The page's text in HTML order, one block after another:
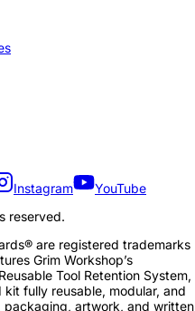
Instagram
YouTube
reserved.
are registered trademarks
Grim Workshop’s
Tool Retention System,
fully reusable, modular, and
artwork, and written